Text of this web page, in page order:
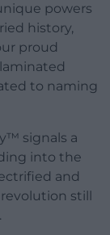
powers
history,
proud
to naming
signals a
into the
and
still